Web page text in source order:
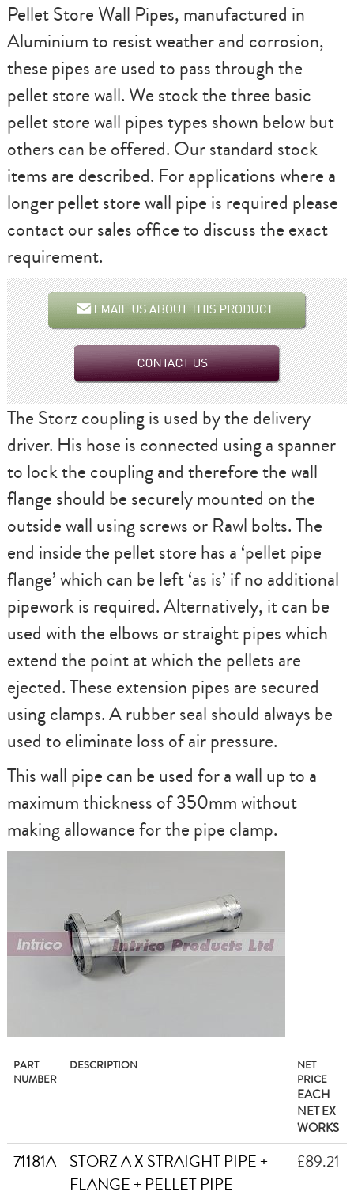
Pellet Store Wall Pipes, manufactured in
Aluminium to resist weather and corrosion,
these pipes are used to pass through the
pellet store wall. We stock the three basic
pellet store wall pipes types shown below but
others can be offered. Our standard stock
items are described. For applications where a
longer pellet store wall pipe is required please
contact our sales office to discuss the exact
requirement.
The Storz coupling is used by the delivery
driver. His hose is connected using a spanner
to lock the coupling and therefore the wall
flange should be securely mounted on the
outside wall using screws or Rawl bolts. The
end inside the pellet store has a ‘pellet pipe
flange’ which can be left ‘as is’ if no additional
pipework is required. Alternatively, it can be
used with the elbows or straight pipes which
extend the point at which the pellets are
ejected. These extension pipes are secured
using clamps. A rubber seal should always be
used to eliminate loss of air pressure.
This wall pipe can be used for a wall up to a
maximum thickness of 350mm without
making allowance for the pipe clamp.
PART
NUMBER
DESCRIPTION
NET
PRICE
EACH
NET EX
WORKS
71181A
STORZ A X STRAIGHT PIPE +
FLANGE + PELLET PIPE
£89.21